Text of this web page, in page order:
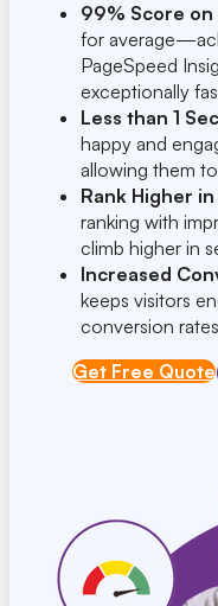
99% Score on
for
PageSpeed
exceptionally
Less than 1
happy and
allowing them
Rank Higher in
ranking with
climb higher in
Increased
keeps visitors
conversion
Get Free Quote